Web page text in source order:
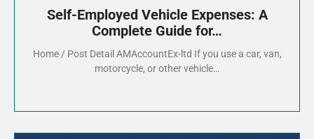
Self-Employed Vehicle Expenses: A
Complete Guide for…
Home / Post Detail AMAccountEx-ltd If you use a car, van,
motorcycle, or other vehicle…